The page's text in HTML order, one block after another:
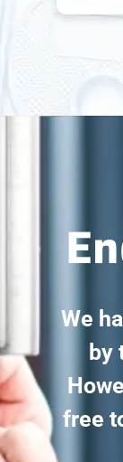
We
by
free